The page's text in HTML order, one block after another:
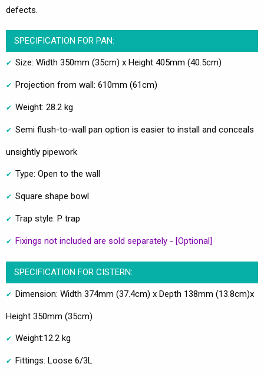
defects.
SPECIFICATION FOR PAN:
Size: Width 350mm (35cm) x Height 405mm (40.5cm)
Projection from wall: 610mm (61cm)
Weight: 28.2 kg
Semi flush-to-wall pan option is easier to install and conceals
unsightly pipework
Type: Open to the wall
Square shape bowl
Trap style: P trap
Fixings not included are sold separately - [Optional]
SPECIFICATION FOR CISTERN:
Dimension: Width 374mm (37.4cm) x Depth 138mm (13.8cm)x
Height 350mm (35cm)
Weight:12.2 kg
Fittings: Loose 6/3L